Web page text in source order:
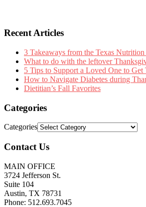
Recent Articles
3 Takeaways from the Texas
What to do with the leftover
5 Tips to Support a Loved One to
How to Navigate Diabetes during
Dietitian’s Fall Favorites
Categories
Categories
Contact Us
MAIN OFFICE
3724 Jefferson St.
Suite 104
Austin, TX 78731
Phone: 512.693.7045